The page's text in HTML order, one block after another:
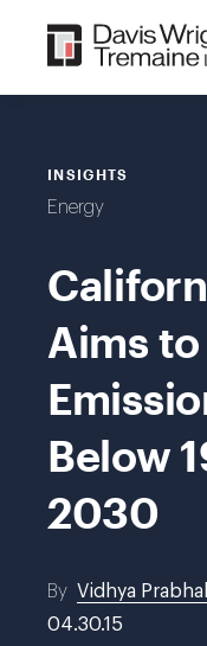
content
INSIGHTS
Energy
Aims
Below
2030
By Vidhya
04.30.15